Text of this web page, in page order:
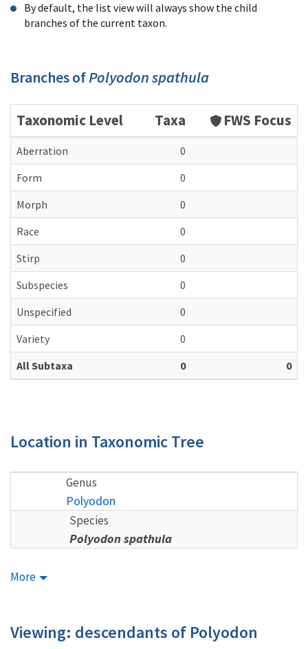
By default, the list view will always show the child
branches of the current taxon.
Branches ofPolyodon spathula
Taxonomic Level Taxa FWS Focus
Aberration
0
Form
0
Morph
0
Race
0
Stirp
0
Subspecies
0
Unspecified
0
Variety
0
All Subtaxa
0 0
Location in Taxonomic Tree
Genus
Polyodon
Species
Polyodon spathula
More
Viewing: descendants of Polyodon